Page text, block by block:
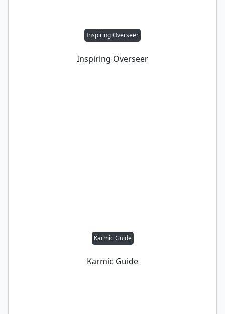
Inspiring Overseer
Inspiring Overseer
Karmic Guide
Karmic Guide